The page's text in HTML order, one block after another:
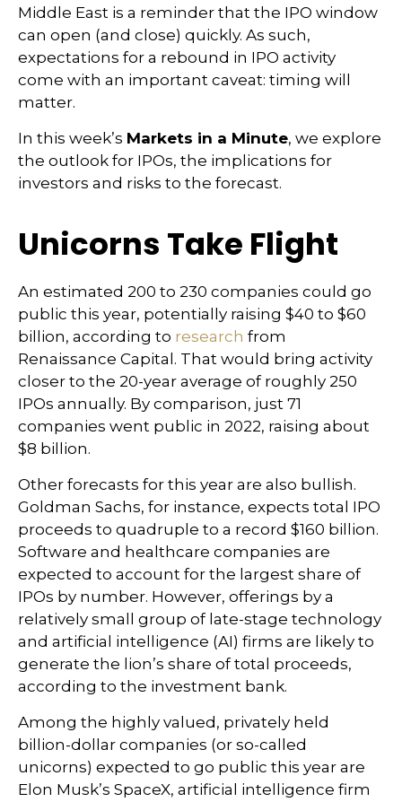
Middle East is a reminder that the IPO window
can open (and close) quickly. As such,
expectations for a rebound in IPO activity
come with an important caveat: timing will
matter.
In this week’s Markets in a Minute, we explore
the outlook for IPOs, the implications for
investors and risks to the forecast.
Unicorns Take Flight
An estimated 200 to 230 companies could go
public this year, potentially raising $40 to $60
billion, according to research from
Renaissance Capital. That would bring activity
closer to the 20-year average of roughly 250
IPOs annually. By comparison, just 71
companies went public in 2022, raising about
$8 billion.
Other forecasts for this year are also bullish.
Goldman Sachs, for instance, expects total IPO
proceeds to quadruple to a record $160 billion.
Software and healthcare companies are
expected to account for the largest share of
IPOs by number. However, offerings by a
relatively small group of late-stage technology
and artificial intelligence (AI) firms are likely to
generate the lion’s share of total proceeds,
according to the investment bank.
Among the highly valued, privately held
billion-dollar companies (or so-called
unicorns) expected to go public this year are
Elon Musk’s SpaceX, artificial intelligence firm